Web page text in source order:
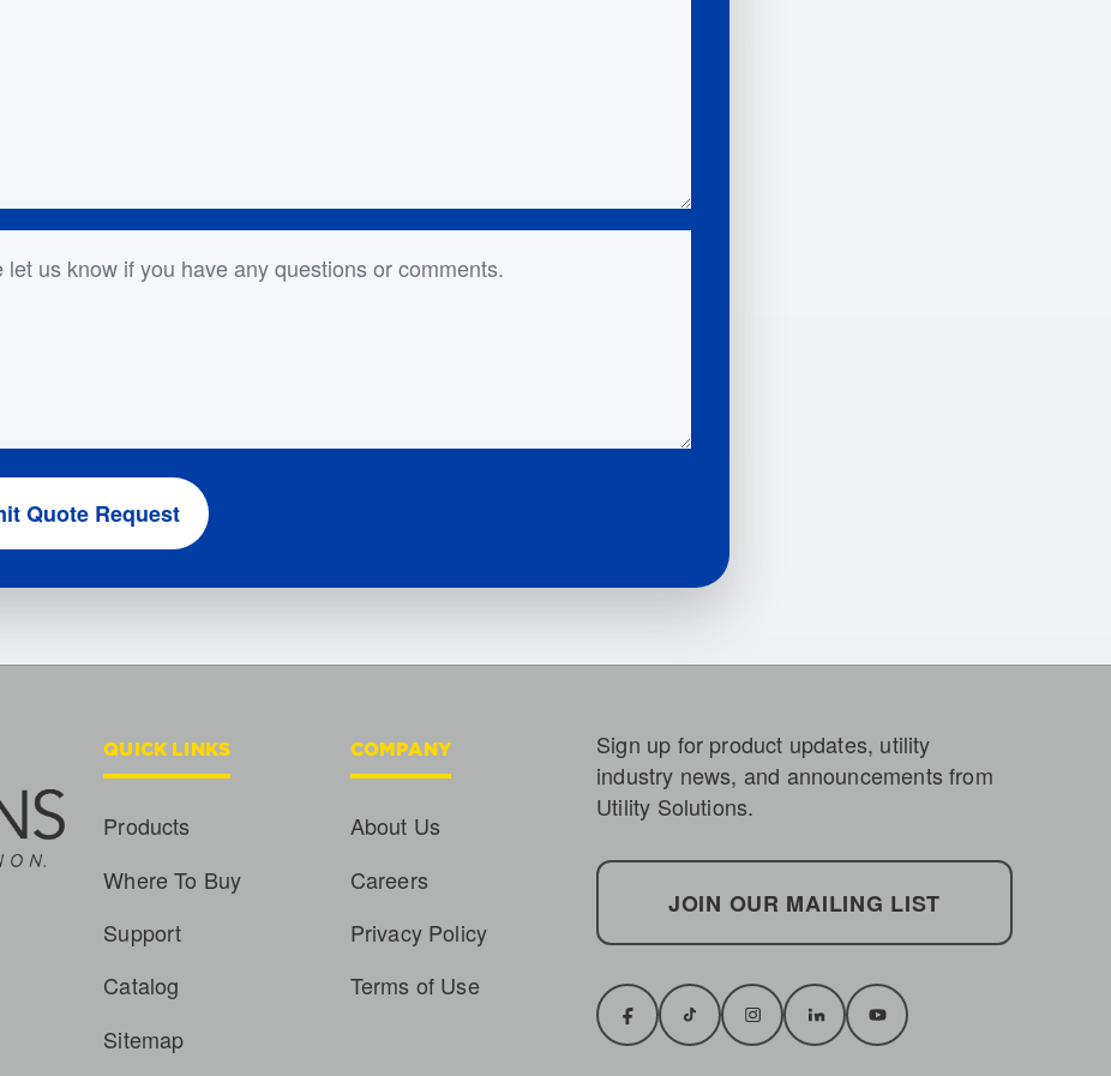
Quote Request
QUICK LINKS
Products
Where To Buy
Support
Catalog
Sitemap
COMPANY
About Us
Careers
Privacy Policy
Terms of Use
Sign up for product updates, utility
industry news, and announcements from
Utility Solutions.
JOIN OUR MAILING LIST